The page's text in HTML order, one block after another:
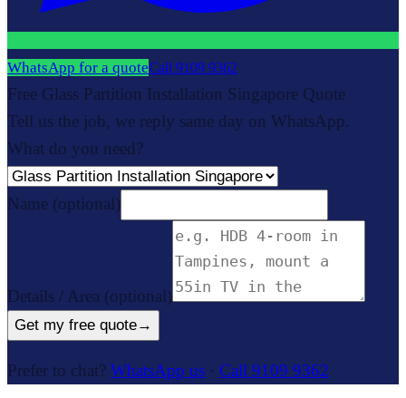
WhatsApp for a quoteCall 9109 9362
Free Glass Partition Installation Singapore Quote
Tell us the job, we reply same day on WhatsApp.
What do you need?
Name (optional)
Details / Area (optional)
Get my free quote→
Prefer to chat? WhatsApp us · Call 9109 9362